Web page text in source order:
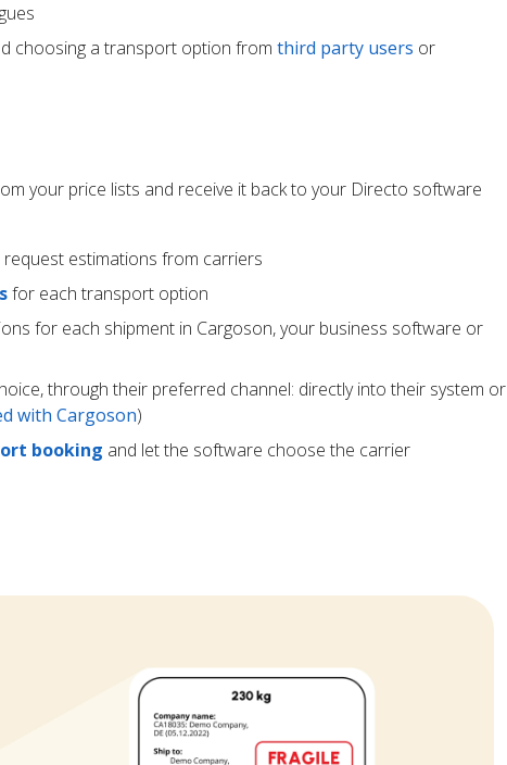
choosing a transport option from third party users or
your price lists and receive it back to your Directo software
estimations from carriers
for each transport option
for each shipment in Cargoson, your business software or
through their preferred channel: directly into their system or
with Cargoson)
booking and let the software choose the carrier